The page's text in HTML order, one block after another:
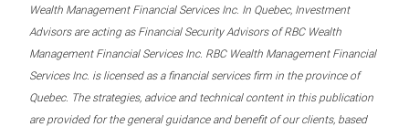
Wealth Management Financial Services Inc. In Quebec, Investment
Advisors are acting as Financial Security Advisors of RBC Wealth
Management Financial Services Inc. RBC Wealth Management Financial
Services Inc. is licensed as a financial services firm in the province of
Quebec. The strategies, advice and technical content in this publication
are provided for the general guidance and benefit of our clients, based